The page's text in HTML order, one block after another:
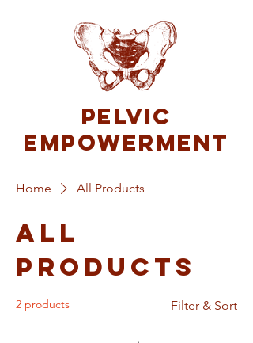
Pelvic
Empowerment
Home All Products
All
Products
2 products Filter & Sort